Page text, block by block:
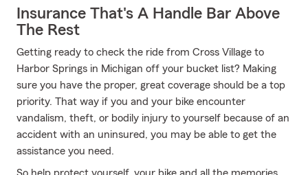
Insurance That's A Handle Bar Above
The Rest
Getting ready to check the ride from Cross Village to
Harbor Springs in Michigan off your bucket list? Making
sure you have the proper, great coverage should be a top
priority. That way if you and your bike encounter
vandalism, theft, or bodily injury to yourself because of an
accident with an uninsured, you may be able to get the
assistance you need.